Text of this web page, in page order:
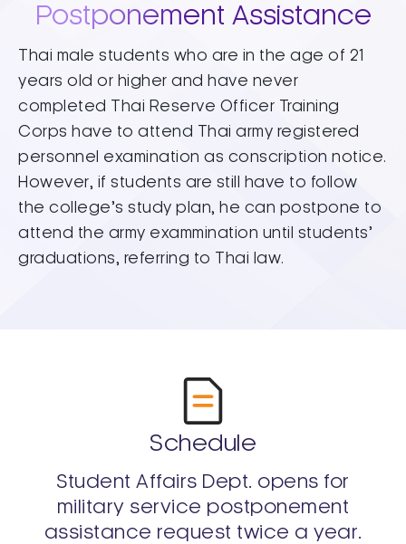
Postponement Assistance
Thai male students who are in the age of 21
years old or higher and have never
completed Thai Reserve Officer Training
Corps have to attend Thai army registered
personnel examination as conscription notice.
However, if students are still have to follow
the college’s study plan, he can postpone to
attend the army exammination until students’
graduations, referring to Thai law.
Schedule
Student Affairs Dept. opens for
military service postponement
assistance request twice a year.